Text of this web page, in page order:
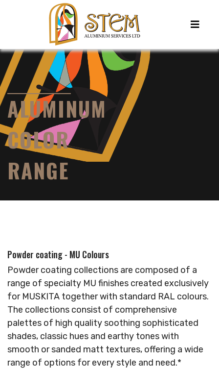
ALUMINUM
COLOR
RANGE
Powder coating - MU Colours
Powder coating collections are composed of a
range of specialty MU finishes created exclusively
for MUSKITA together with standard RAL colours.
The collections consist of comprehensive
palettes of high quality soothing sophisticated
shades, classic hues and earthy tones with
smooth or sanded matt textures, offering a wide
range of options for every style and need.*